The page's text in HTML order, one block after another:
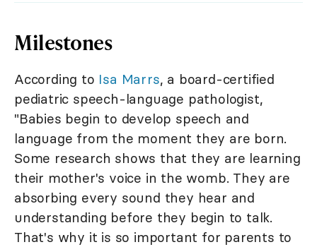
Milestones
According to Isa Marrs, a board-certified
pediatric speech-language pathologist,
"Babies begin to develop speech and
language from the moment they are born.
Some research shows that they are learning
their mother's voice in the womb. They are
absorbing every sound they hear and
understanding before they begin to talk.
That's why it is so important for parents to